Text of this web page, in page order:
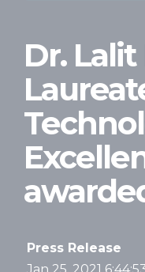
Dr.
Press Release